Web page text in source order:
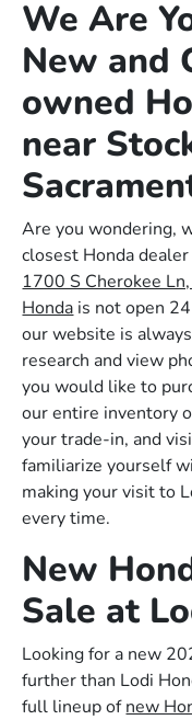
We Are
New and
owned
near
Are you wondering,
closest Honda
1700 S Cherokee
Honda is not open
our website is
research and view
you would like to
our entire inventory
your trade-in, and
familiarize yourself
making your visit to
every time.
New
Sale at
Looking for a new
further than Lodi
full lineup ofnew